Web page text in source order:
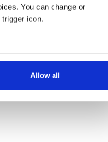
You can change or
icon.
several meters
our traffic. We also share
who may combine it with
services.
Allow all